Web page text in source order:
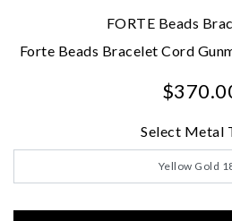
FORTE Beads
Forte Beads Bracelet Cord
Select Metal
Yellow Gold
We value your privacy